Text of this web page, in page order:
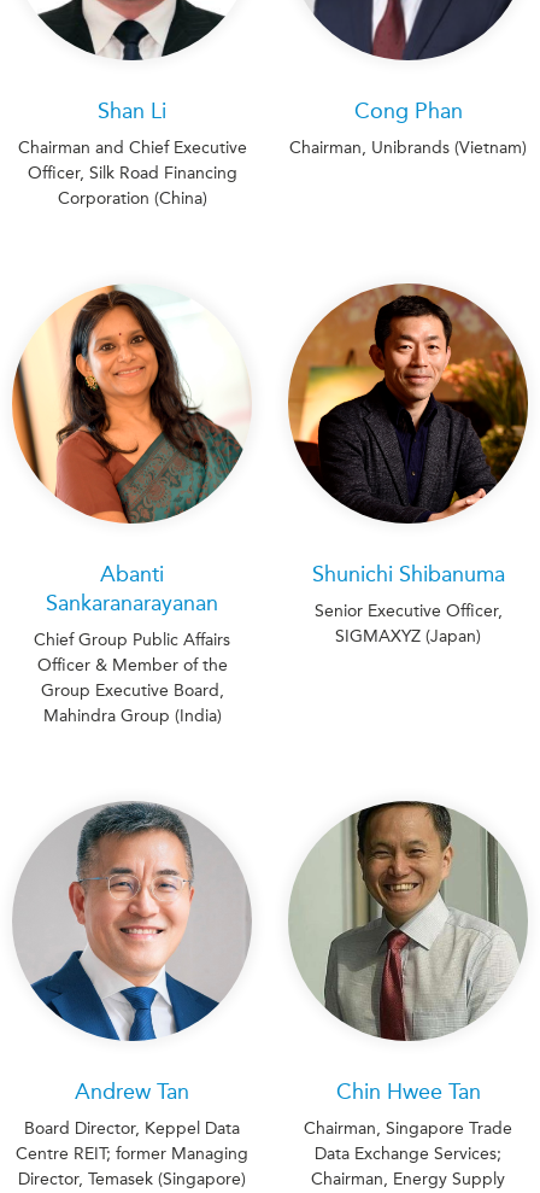
Shan Li
Chairman and Chief Executive
Officer, Silk Road Financing
Corporation (China)
Cong Phan
Chairman, Unibrands (Vietnam)
Abanti
Sankaranarayanan
Chief Group Public Affairs
Officer & Member of the
Group Executive Board,
Mahindra Group (India)
Shunichi Shibanuma
Senior Executive Officer,
SIGMAXYZ (Japan)
Andrew Tan
Board Director, Keppel Data
Centre REIT; former Managing
Director, Temasek (Singapore)
Chin Hwee Tan
Chairman, Singapore Trade
Data Exchange Services;
Chairman, Energy Supply